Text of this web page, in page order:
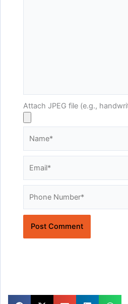
Attach JPEG file (e.g.,